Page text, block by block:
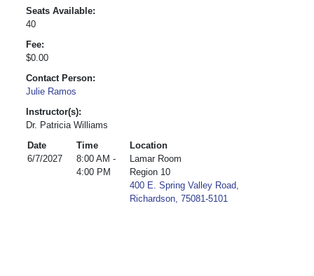
Seats Available:
40
Fee:
$0.00
Contact Person:
Julie Ramos
Instructor(s):
Dr. Patricia Williams
Date
Time
Location
6/7/2027
8:00 AM -
4:00 PM
Lamar Room
Region 10
400 E. Spring Valley Road,
Richardson, 75081-5101